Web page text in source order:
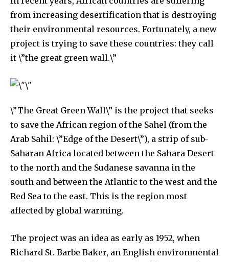
Discover the most inspiring
news for nature and wildlife,
right in your inbox.
Our team handpicks the most inspiring stories for nature,
wildlife, sustainability, and green technology solutions. Join
our weekly briefing for an uplifting look at the innovations
and environmental progress that truly matter.
from increasing desertification that is destroying
their environmental resources. Fortunately, a new
project is trying to save these countries: they call
it \”the great green wall.\”
\”The Great Green Wall\” is the project that seeks
to save the African region of the Sahel (from the
Arab Sahil: \”Edge of the Desert\”), a strip of sub-
Saharan Africa located between the Sahara Desert
to the north and the Sudanese savanna in the
south and between the Atlantic to the west and the
Red Sea to the east. This is the region most
affected by global warming.
The project was an idea as early as 1952, when
Richard St. Barbe Baker, an English environmental